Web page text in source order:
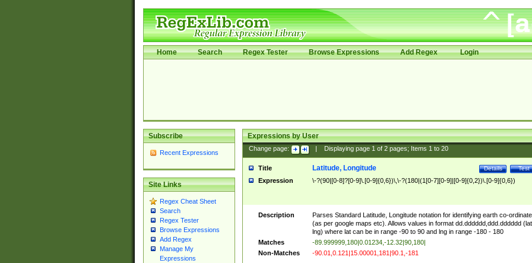
Home Search Regex Tester Browse Expressions Add Regex Login
Subscribe
Recent Expressions
Site Links
Regex Cheat Sheet
Search
Regex Tester
Browse Expressions
Add Regex
Manage My
Expressions
Expressions by User
Change page: Displaying page 1of 2pages; Items 1to 20
Title Test
Details
Latitude, Longitude
Expression \-?(90|[0-8]?[0-9]\.[0-9]{0,6})\,\-?(180|(1[0-7][0-9]|[0-9]{0,2})\.[0-9]{0,6})
Description
Parses Standard Latitude, Longitude notation for identifying earth co-
(as per google maps etc). Allows values in format dd.dddddd,ddd.dddddd
lng) where lat can be in range -90 to 90 and lng in range -180 - 180
Matches
-89.999999,180|0.01234,-12.32|90,180|
Non-Matches
-90.01,0.121|15.00001,181|90.1,-181